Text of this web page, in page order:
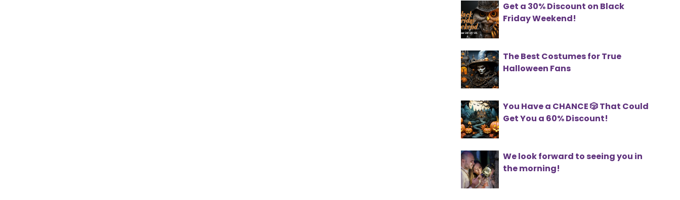
Get a 30% Discount on Black
Friday Weekend!
The Best Costumes for True
Halloween Fans
You Have a CHANCE 🎲 That Could
Get You a 60% Discount!
We look forward to seeing you in
the morning!